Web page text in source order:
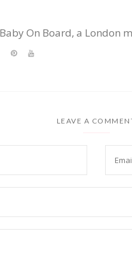
On Board, a London
LEAVE A